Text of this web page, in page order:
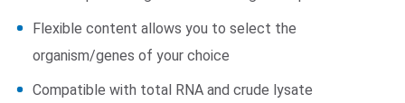
Flexible content allows you to select the
organism/genes of your choice
Compatible with total RNA and crude lysate